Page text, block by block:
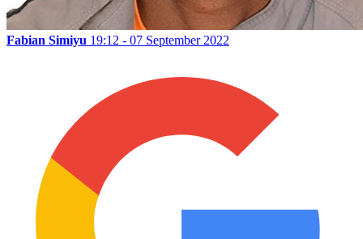
Fabian Simiyu 19:12 - 07 September 2022